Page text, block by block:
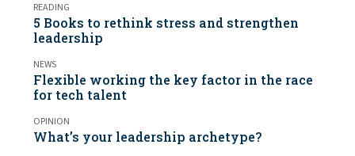
READING
5 Books to rethink stress and strengthen
leadership
NEWS
Flexible working the key factor in the race
for tech talent
OPINION
What’s your leadership archetype?